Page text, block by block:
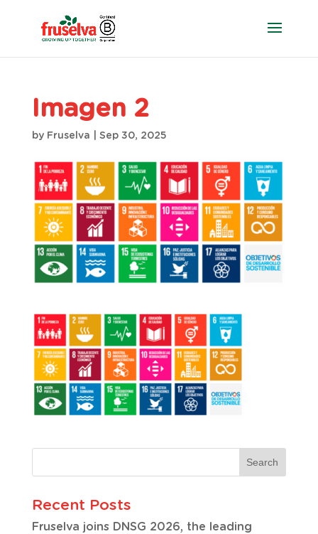
Imagen 2
by Fruselva Sep 30, 2025
Recent Posts
Fruselva joins DNSG 2026, the leading